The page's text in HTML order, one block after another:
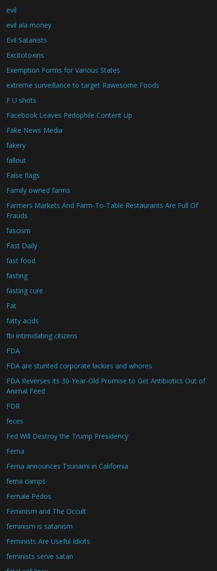
evil
evil ala money
Evil Satanists
Excitotoxins
Exemption Forms for Various States
extreme surveillance to target Rawesome Foods
F U shots
Facebook Leaves Pedophile Content Up
Fake News Media
fakery
fallout
False flags
Family owned farms
Farmers Markets And Farm-To-Table Restaurants Are Full Of
Frauds
fascism
Fast Daily
fast food
fasting
fasting cure
Fat
fatty acids
fbi intimidating citizens
FDA
FDA are stunted corporate lackies and whores
FDA Reverses its 30-Year-Old Promise to Get Antibiotics Out of
Animal Feed
FDR
feces
Fed Will Destroy the Trump Presidency
Fema
Fema announces Tsunami in California
fema camps
Female Pedos
Feminism and The Occult
feminism is satanism
Feminists Are Useful Idiots
feminists serve satan